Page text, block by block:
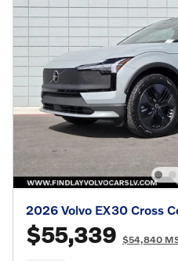
2026 Volvo EX30 Cross
$55,339 $54,840